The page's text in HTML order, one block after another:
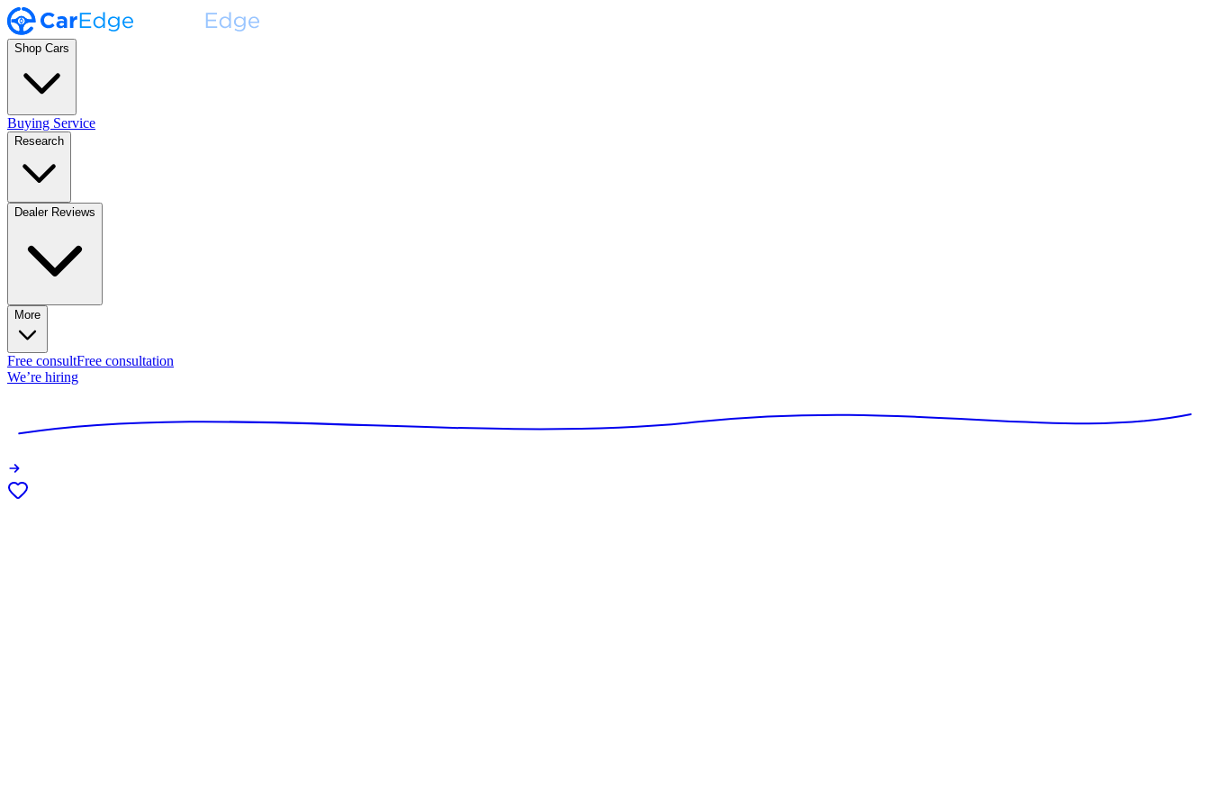
Shop Cars
Buying Service
Research
Dealer Reviews
More
Free consultFree consultation
We’re hiring